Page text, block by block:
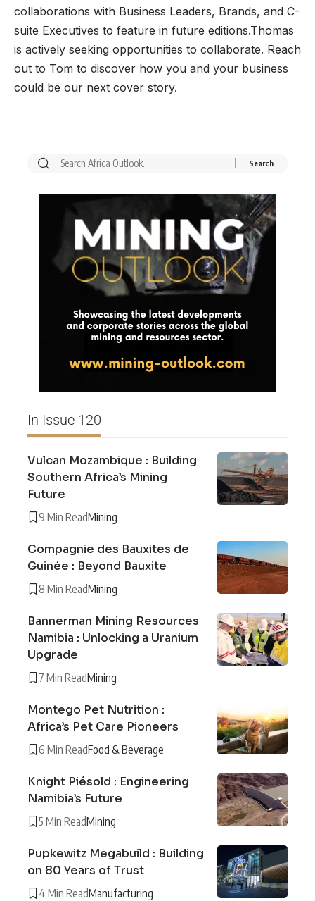
collaborations with Business Leaders, Brands, and C-
suite Executives to feature in future editions.Thomas
is actively seeking opportunities to collaborate. Reach
out to Tom to discover how you and your business
could be our next cover story.
In Issue 120
Vulcan Mozambique : Building
Southern Africa’s Mining
Future
9 Min ReadMining
Compagnie des Bauxites de
Guinée : Beyond Bauxite
8 Min ReadMining
Bannerman Mining Resources
Namibia : Unlocking a Uranium
Upgrade
7 Min ReadMining
Montego Pet Nutrition :
Africa’s Pet Care Pioneers
6 Min ReadFood & Beverage
Knight Piésold : Engineering
Namibia’s Future
5 Min ReadMining
Pupkewitz Megabuild : Building
on 80 Years of Trust
4 Min ReadManufacturing